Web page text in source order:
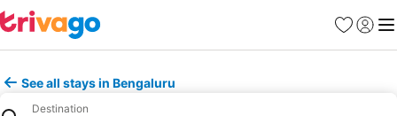
Favorites
Sign in
See all stays in Bengaluru
Destination